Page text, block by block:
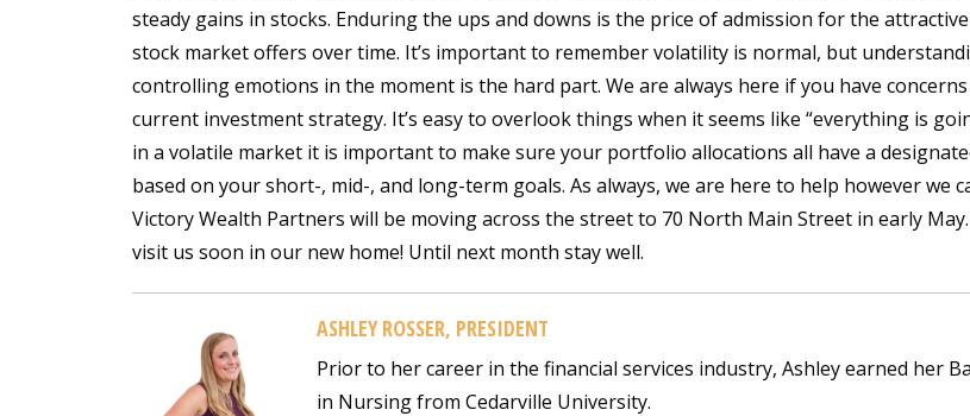
steady gains in stocks. Enduring the ups and downs is the price of admission for the
stock market offers over time. It’s important to remember volatility is normal, but
controlling emotions in the moment is the hard part. We are always here if you have
current investment strategy. It’s easy to overlook things when it seems like “everything is
in a volatile market it is important to make sure your portfolio allocations all have a
based on your short-, mid-, and long-term goals. As always, we are here to help however we
Victory Wealth Partners will be moving across the street to 70 North Main Street in early
visit us soon in our new home! Until next month stay well.
ASHLEY ROSSER, PRESIDENT
Prior to her career in the financial services industry, Ashley earned her
in Nursing from Cedarville University.